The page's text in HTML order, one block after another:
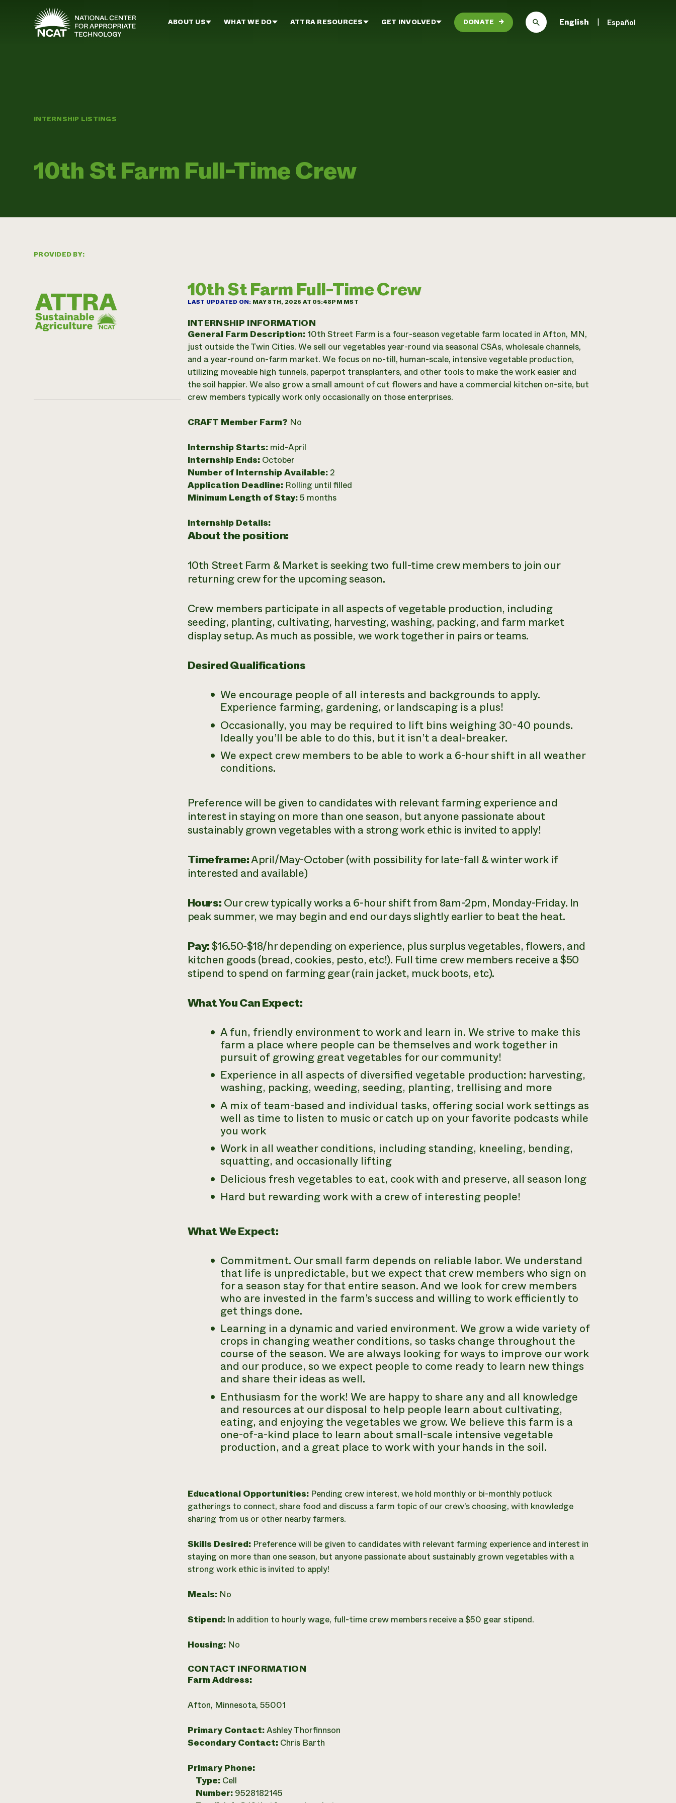
Skip to main content
ABOUT US WHAT WE DO ATTRA RESOURCES GET INVOLVED DONATE → English Español
INTERNSHIP LISTINGS
10th St Farm Full-Time Crew
PROVIDED BY:
10th St Farm Full-Time Crew
LAST UPDATED ON: MAY 8TH, 2026 AT 05:48PM MST
INTERNSHIP INFORMATION
General Farm Description: 10th Street Farm is a four-season vegetable farm located in Afton, MN,
just outside the Twin Cities. We sell our vegetables year-round via seasonal CSAs, wholesale channels,
and a year-round on-farm market. We focus on no-till, human-scale, intensive vegetable production,
utilizing moveable high tunnels, paperpot transplanters, and other tools to make the work easier and
the soil happier. We also grow a small amount of cut flowers and have a commercial kitchen on-site, but
crew members typically work only occasionally on those enterprises.
CRAFT Member Farm? No
Internship Starts: mid-April
Internship Ends: October
Number of Internship Available: 2
Application Deadline: Rolling until filled
Minimum Length of Stay:5 months
Internship Details:
About the position:
10th Street Farm & Market is seeking two full-time crew members to join our
returning crew for the upcoming season.
Crew members participate in all aspects of vegetable production, including
seeding, planting, cultivating, harvesting, washing, packing, and farm market
display setup. As much as possible, we work together in pairs or teams.
Desired Qualifications
We encourage people of all interests and backgrounds to apply.
Experience farming, gardening, or landscaping is a plus!
Occasionally, you may be required to lift bins weighing 30-40 pounds.
Ideally you’ll be able to do this, but it isn’t a deal-breaker.
We expect crew members to be able to work a 6-hour shift in all weather
conditions.
Preference will be given to candidates with relevant farming experience and
interest in staying on more than one season, but anyone passionate about
sustainably grown vegetables with a strong work ethic is invited to apply!
Timeframe:April/May-October (with possibility for late-fall & winter work if
interested and available)
Hours: Our crew typically works a 6-hour shift from 8am-2pm, Monday-Friday. In
peak summer, we may begin and end our days slightly earlier to beat the heat.
Pay:$16.50-$18/hr depending on experience, plus surplus vegetables, flowers, and
kitchen goods (bread, cookies, pesto, etc!). Full time crew members receive a $50
stipend to spend on farming gear (rain jacket, muck boots, etc).
What You Can Expect:
A fun, friendly environment to work and learn in. We strive to make this
farm a place where people can be themselves and work together in
pursuit of growing great vegetables for our community!
Experience in all aspects of diversified vegetable production: harvesting,
washing, packing, weeding, seeding, planting, trellising and more
A mix of team-based and individual tasks, offering social work settings as
well as time to listen to music or catch up on your favorite podcasts while
you work
Work in all weather conditions, including standing, kneeling, bending,
squatting, and occasionally lifting
Delicious fresh vegetables to eat, cook with and preserve, all season long
Hard but rewarding work with a crew of interesting people!
What We Expect:
Commitment. Our small farm depends on reliable labor. We understand
that life is unpredictable, but we expect that crew members who sign on
for a season stay for that entire season. And we look for crew members
who are invested in the farm’s success and willing to work efficiently to
get things done.
Learning in a dynamic and varied environment. We grow a wide variety of
crops in changing weather conditions, so tasks change throughout the
course of the season. We are always looking for ways to improve our work
and our produce, so we expect people to come ready to learn new things
and share their ideas as well.
Enthusiasm for the work! We are happy to share any and all knowledge
and resources at our disposal to help people learn about cultivating,
eating, and enjoying the vegetables we grow. We believe this farm is a
one-of-a-kind place to learn about small-scale intensive vegetable
production, and a great place to work with your hands in the soil.
Educational Opportunities: Pending crew interest, we hold monthly or bi-monthly potluck
gatherings to connect, share food and discuss a farm topic of our crew’s choosing, with knowledge
sharing from us or other nearby farmers.
Skills Desired: Preference will be given to candidates with relevant farming experience and interest in
staying on more than one season, but anyone passionate about sustainably grown vegetables with a
strong work ethic is invited to apply!
Meals: No
Stipend: In addition to hourly wage, full-time crew members receive a $50 gear stipend.
Housing: No
CONTACT INFORMATION
Farm Address:
Afton, Minnesota, 55001
Primary Contact:Ashley Thorfinnson
Secondary Contact: Chris Barth
Primary Phone:
Type: Cell
Number: 9528182145